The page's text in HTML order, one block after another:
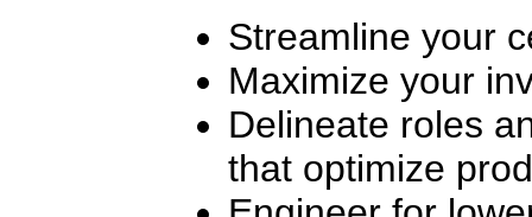
Streamline your
Maximize your
Delineate roles
that optimize